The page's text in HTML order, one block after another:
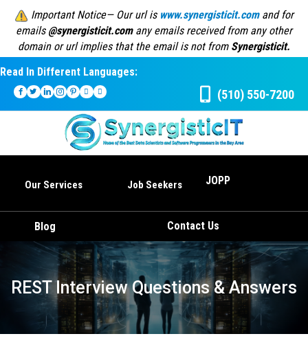
Important Notice— Our url is www.synergisticit.comand for
emails @synergisticit.comany emails received from any other
domain or url implies that the email is not from Synergisticit.
Read In Different Languages:
(510) 550-7200
Our Services Job Seekers JOPP
Blog Contact Us
REST Interview Questions & Answers